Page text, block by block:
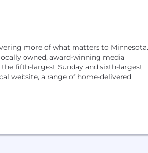
more of what matters to Minnesota.
owned, award-winning media
fifth-largest Sunday and sixth-largest
website, a range of home-delivered